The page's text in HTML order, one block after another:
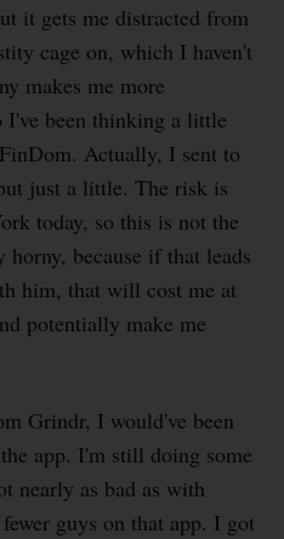
it gets me distracted from
cage on, which I haven't
makes me more
I've been thinking a little
Actually, I sent to
just a little. The risk is
today, so this is not the
horny, because if that leads
him, that will cost me at
potentially make me
Grindr, I would've been
app. I'm still doing some
nearly as bad as with
guys on that app. I got